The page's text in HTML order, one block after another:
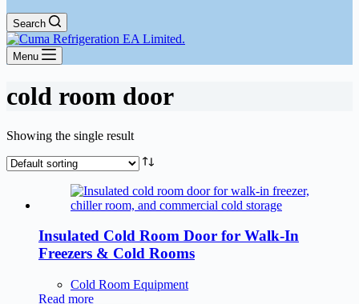
Search
Menu
cold room door
Showing the single result
Insulated Cold Room Door for Walk-In
Freezers & Cold Rooms
Cold Room Equipment
Read more